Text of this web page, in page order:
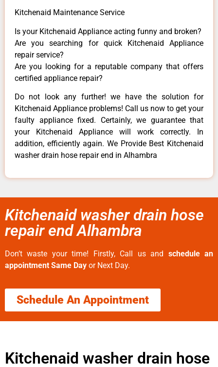
Kitchenaid Maintenance Service
Is your Kitchenaid Appliance acting funny and broken?
Are you searching for quick Kitchenaid Appliance
repair service?
Are you looking for a reputable company that offers
certified appliance repair?
Do not look any further! we have the solution for
Kitchenaid Appliance problems! Call us now to get your
faulty appliance fixed. Certainly, we guarantee that
your Kitchenaid Appliance will work correctly. In
addition, efficiently again. We Provide Best Kitchenaid
washer drain hose repair end in Alhambra
Kitchenaid washer drain hose
repair end Alhambra
Don’t waste your time! Firstly, Call us and schedule an
appointment Same Day or Next Day.
Schedule An Appointment
Kitchenaid washer drain hose